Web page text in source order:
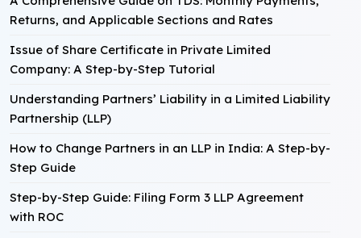
Returns, and Applicable Sections and Rates
Issue of Share Certificate in Private Limited
Company: A Step-by-Step Tutorial
Understanding Partners’ Liability in a Limited Liability
Partnership (LLP)
How to Change Partners in an LLP in India: A Step-by-
Step Guide
Step-by-Step Guide: Filing Form 3 LLP Agreement
with ROC